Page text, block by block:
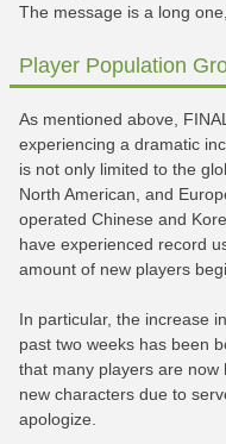
The message is a long
Player Population
As mentioned above,
experiencing a dramatic
is not only limited to the
North American, and
operated Chinese and
have experienced record
amount of new players
In particular, the increase
past two weeks has been
that many players are now
new characters due to
apologize.